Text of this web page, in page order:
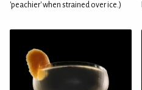
'peachier' when strained over ice.)